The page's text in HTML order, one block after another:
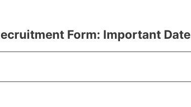
Form: Important Date